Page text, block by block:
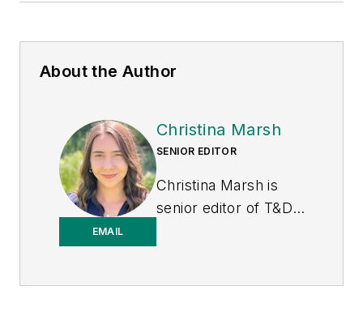
About the Author
EMAIL
Christina Marsh
SENIOR EDITOR
Christina Marsh is
senior editor of T&D